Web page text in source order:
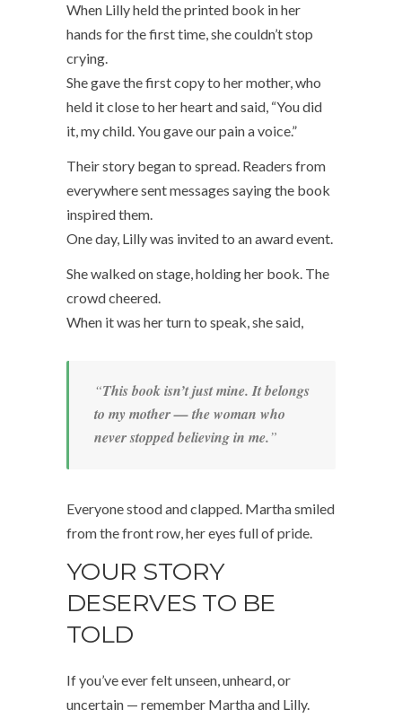
When Lilly held the printed book in her
hands for the first time, she couldn’t stop
crying.
She gave the first copy to her mother, who
held it close to her heart and said, “You did
it, my child. You gave our pain a voice.”
Their story began to spread. Readers from
everywhere sent messages saying the book
inspired them.
One day, Lilly was invited to an award event.
She walked on stage, holding her book. The
crowd cheered.
When it was her turn to speak, she said,
“This book isn’t just mine. It belongs
to my mother — the woman who
never stopped believing in me.”
Everyone stood and clapped. Martha smiled
from the front row, her eyes full of pride.
YOUR STORY
DESERVES TO BE
TOLD
If you’ve ever felt unseen, unheard, or
uncertain — remember Martha and Lilly.